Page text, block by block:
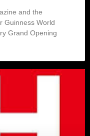
and the
Guinness World
Grand Opening